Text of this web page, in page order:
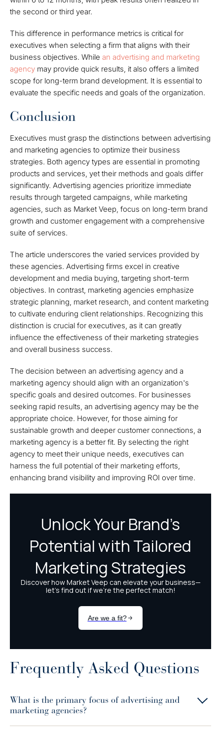
the second or third year.
This difference in performance metrics is critical for
executives when selecting a firm that aligns with their
business objectives. While an advertising and marketing
agency may provide quick results, it also offers a limited
scope for long-term brand development. It is essential to
evaluate the specific needs and goals of the organization.
Conclusion
Executives must grasp the distinctions between advertising
and marketing agencies to optimize their business
strategies. Both agency types are essential in promoting
products and services, yet their methods and goals differ
significantly. Advertising agencies prioritize immediate
results through targeted campaigns, while marketing
agencies, such as Market Veep, focus on long-term brand
growth and customer engagement with a comprehensive
suite of services.
The article underscores the varied services provided by
these agencies. Advertising firms excel in creative
development and media buying, targeting short-term
objectives. In contrast, marketing agencies emphasize
strategic planning, market research, and content marketing
to cultivate enduring client relationships. Recognizing this
distinction is crucial for executives, as it can greatly
influence the effectiveness of their marketing strategies
and overall business success.
The decision between an advertising agency and a
marketing agency should align with an organization's
specific goals and desired outcomes. For businesses
seeking rapid results, an advertising agency may be the
appropriate choice. However, for those aiming for
sustainable growth and deeper customer connections, a
marketing agency is a better fit. By selecting the right
agency to meet their unique needs, executives can
harness the full potential of their marketing efforts,
enhancing brand visibility and improving ROI over time.
Frequently Asked Questions
What is the primary focus of advertising and
marketing agencies?